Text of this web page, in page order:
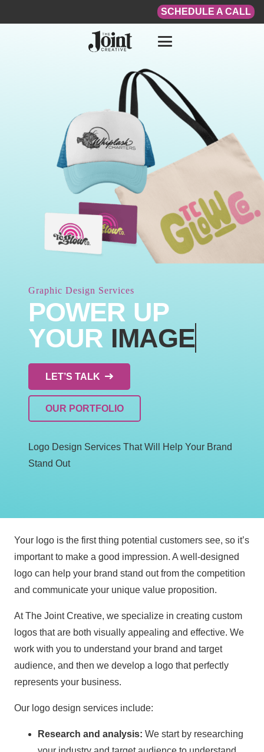
SCHEDULE A CALL
Graphic Design Services
POWER UP
YOUR IMAGE
LET’S TALK
OUR PORTFOLIO
Logo Design Services That Will Help Your Brand
Stand Out
Your logo is the first thing potential customers see, so it’s
important to make a good impression. A well-designed
logo can help your brand stand out from the competition
and communicate your unique value proposition.
At The Joint Creative, we specialize in creating custom
logos that are both visually appealing and effective. We
work with you to understand your brand and target
audience, and then we develop a logo that perfectly
represents your business.
Our logo design services include:
Research and analysis: We start by researching